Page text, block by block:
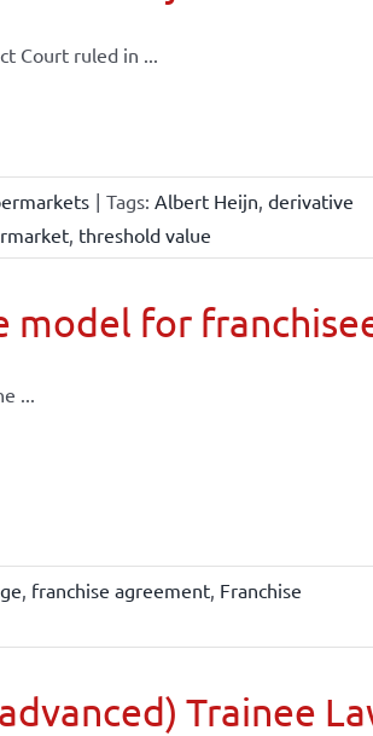
Court ruled in ...
| Tags: Albert Heijn, derivative
, threshold value
model for
...
, franchise agreement, Franchise
Trainee